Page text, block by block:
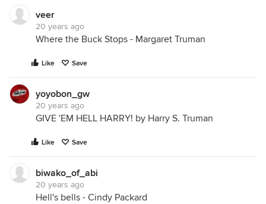
veer
20 years ago
Where the Buck Stops - Margaret Truman
Like Save
yoyobon_gw
20 years ago
GIVE 'EM HELL HARRY! by Harry S. Truman
Like Save
biwako_of_abi
20 years ago
Hell's bells - Cindy Packard